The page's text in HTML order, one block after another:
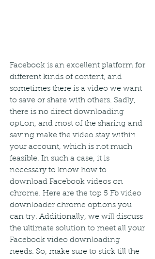
Facebook is an excellent platform for
different kinds of content, and
sometimes there is a video we want
to save or share with others. Sadly,
there is no direct downloading
option, and most of the sharing and
saving make the video stay within
your account, which is not much
feasible. In such a case, it is
necessary to know how to
download Facebook videos on
chrome. Here are the top 5 Fb video
downloader chrome options you
can try. Additionally, we will discuss
the ultimate solution to meet all your
Facebook video downloading
needs. So, make sure to stick till the